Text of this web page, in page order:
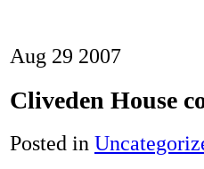
Aug 29 2007
Cliveden House
Posted in